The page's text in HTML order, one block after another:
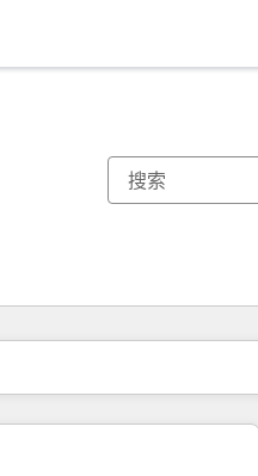
页码 页码 页码 页码 页码 页码